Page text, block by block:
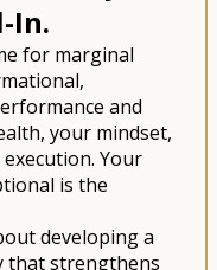
In.
for marginal
and
your mindset,
Your
is the
developing a
that strengthens